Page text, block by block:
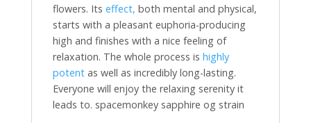
flowers. Its effect, both mental and physical,
starts with a pleasant euphoria-producing
high and finishes with a nice feeling of
relaxation. The whole process is highly
potentas well as incredibly long-lasting.
Everyone will enjoy the relaxing serenity it
leads to. spacemonkey sapphire og strain